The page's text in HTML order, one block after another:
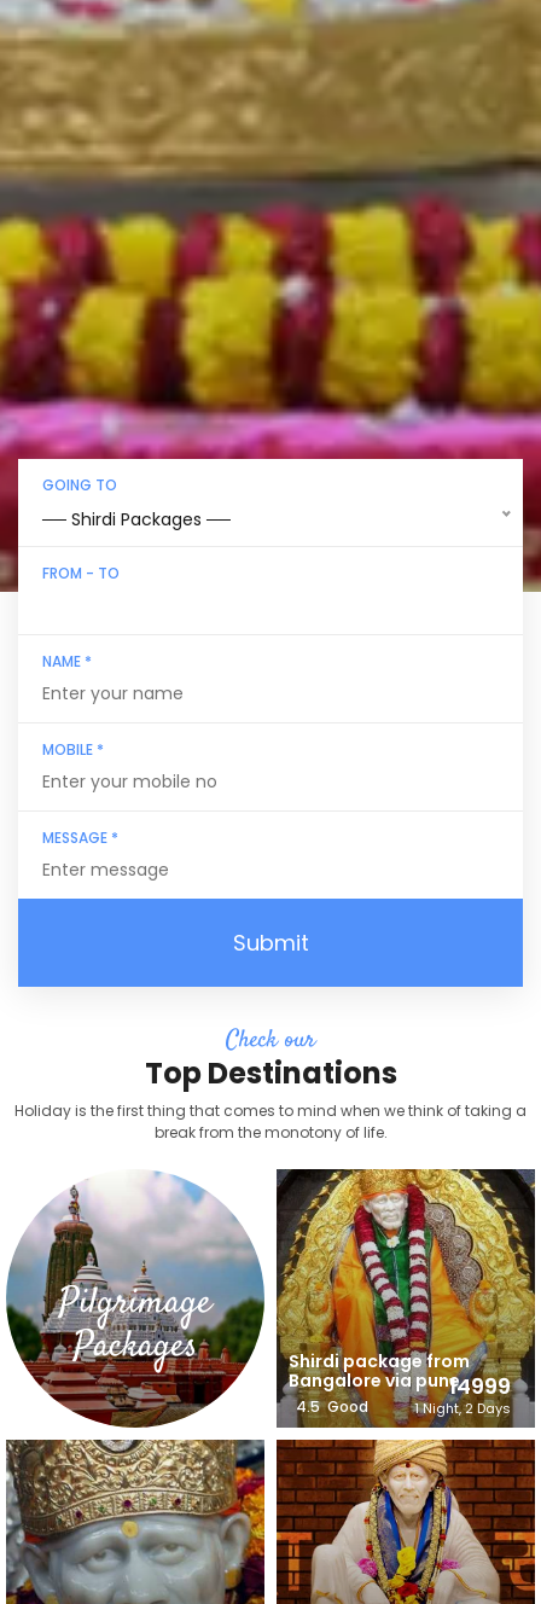
GOING TO
── Shirdi Packages ──
FROM - TO
NAME *
MOBILE *
MESSAGE *
Submit
Check our
Top Destinations
Holiday is the first thing that comes to mind when we think of taking a
break from the monotony of life.
Pilgrimage
Packages
Shirdi package from
Bangalore via pune
4.5 Good
14999
1 Night, 2 Days